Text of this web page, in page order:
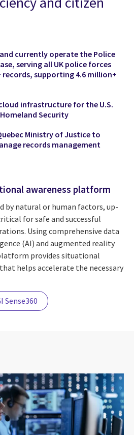
currently operate the Police
serving all UK police forces
supporting 4.6 million+
infrastructure for the U.S.
Security
Ministry of Justice to
records management
awareness platform
by natural or human factors, up-
for safe and successful
Using comprehensive data
(AI) and augmented reality
provides situational
helps accelerate the necessary
Sense360